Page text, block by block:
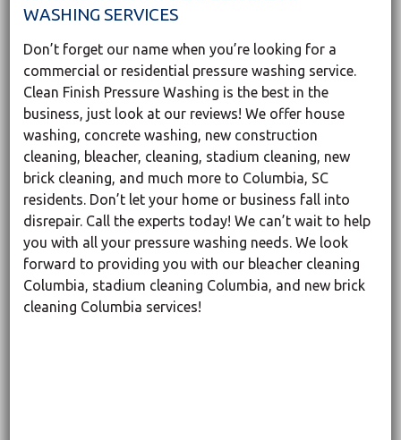
WASHING SERVICES
Don’t forget our name when you’re looking for a
commercial or residential pressure washing service.
Clean Finish Pressure Washing is the best in the
business, just look at our reviews! We offer house
washing, concrete washing, new construction
cleaning, bleacher, cleaning, stadium cleaning, new
brick cleaning, and much more to Columbia, SC
residents. Don’t let your home or business fall into
disrepair. Call the experts today! We can’t wait to help
you with all your pressure washing needs. We look
forward to providing you with our bleacher cleaning
Columbia, stadium cleaning Columbia, and new brick
cleaning Columbia services!